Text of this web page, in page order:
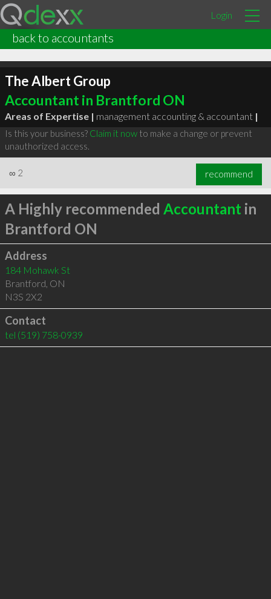
Login
back to accountants
The Albert Group
Accountant in Brantford ON
Areas of Expertise | management accounting & accountant |
Is this your business? Claim it nowto make a change or prevent
unauthorized access.
∞ 2 recommend
A Highly recommended Accountant in
Brantford ON
Address
184 Mohawk St
Brantford, ON
N3S 2X2
Contact
tel (519) 758-0939